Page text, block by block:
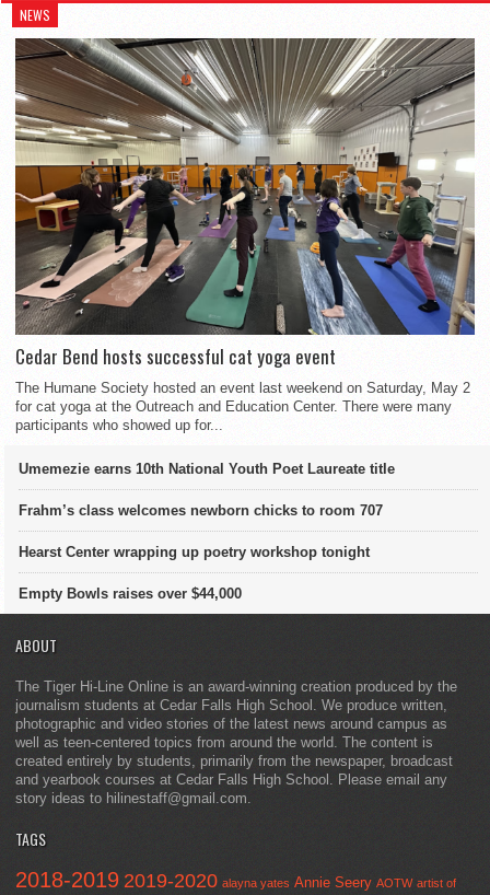
NEWS
Cedar Bend hosts successful cat yoga event
The Humane Society hosted an event last weekend on Saturday, May 2
for cat yoga at the Outreach and Education Center. There were many
participants who showed up for...
Umemezie earns 10th National Youth Poet Laureate title
Frahm’s class welcomes newborn chicks to room 707
Hearst Center wrapping up poetry workshop tonight
Empty Bowls raises over $44,000
ABOUT
The Tiger Hi-Line Online is an award-winning creation produced by the
journalism students at Cedar Falls High School. We produce written,
photographic and video stories of the latest news around campus as
well as teen-centered topics from around the world. The content is
created entirely by students, primarily from the newspaper, broadcast
and yearbook courses at Cedar Falls High School. Please email any
story ideas to hilinestaff@gmail.com.
TAGS
2018-2019 2019-2020 alayna yates Annie Seery AOTW artist of